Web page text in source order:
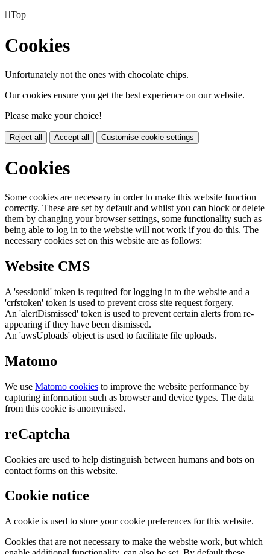
Top
Cookies
Unfortunately not the ones with chocolate chips.
Our cookies ensure you get the best experience on our website.
Please make your choice!
Reject all Accept all Customise cookie settings
Cookies
Some cookies are necessary in order to make this website function
correctly. These are set by default and whilst you can block or delete
them by changing your browser settings, some functionality such as
being able to log in to the website will not work if you do this. The
necessary cookies set on this website are as follows:
Website CMS
A 'sessionid' token is required for logging in to the website and a
'crfstoken' token is used to prevent cross site request forgery.
An 'alertDismissed' token is used to prevent certain alerts from re-
appearing if they have been dismissed.
An 'awsUploads' object is used to facilitate file uploads.
Matomo
We use Matomo cookies to improve the website performance by
capturing information such as browser and device types. The data
from this cookie is anonymised.
reCaptcha
Cookies are used to help distinguish between humans and bots on
contact forms on this website.
Cookie notice
A cookie is used to store your cookie preferences for this website.
Cookies that are not necessary to make the website work, but which